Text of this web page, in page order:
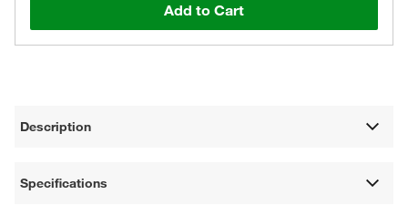
Add to Cart
Description
Specifications